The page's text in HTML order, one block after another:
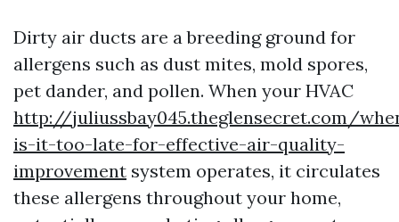
Dirty air ducts are a breeding ground for
allergens such as dust mites, mold spores,
pet dander, and pollen. When your HVAC
http://juliussbay045.theglensecret.com/
is-it-too-late-for-effective-air-quality-
improvement system operates, it circulates
these allergens throughout your home,